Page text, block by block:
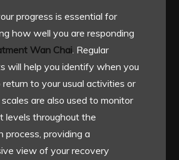
progress is essential for
how well you are responding
Wan Chai . Regular
will help you identify when you
to your usual activities or
are also used to monitor
levels throughout the
process, providing a
view of your recovery